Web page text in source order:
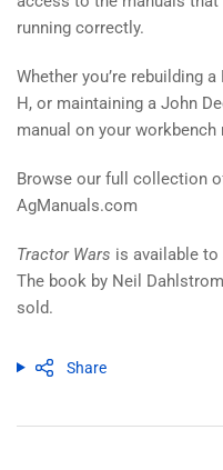
running correctly.
Whether you’re rebuilding
H, or maintaining a John
manual on your workbench
Browse our full collection
AgManuals.com
Tractor Wars is available to
The book by Neil
sold.
Share